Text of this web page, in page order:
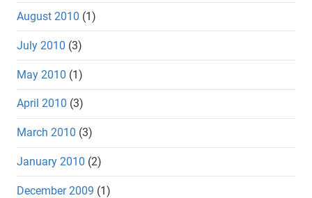
August 2010 (1)
July 2010 (3)
May 2010 (1)
April 2010 (3)
March 2010 (3)
January 2010 (2)
December 2009 (1)